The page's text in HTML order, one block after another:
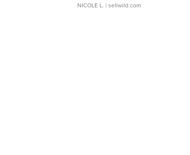
NICOLE L. | sellwild.com